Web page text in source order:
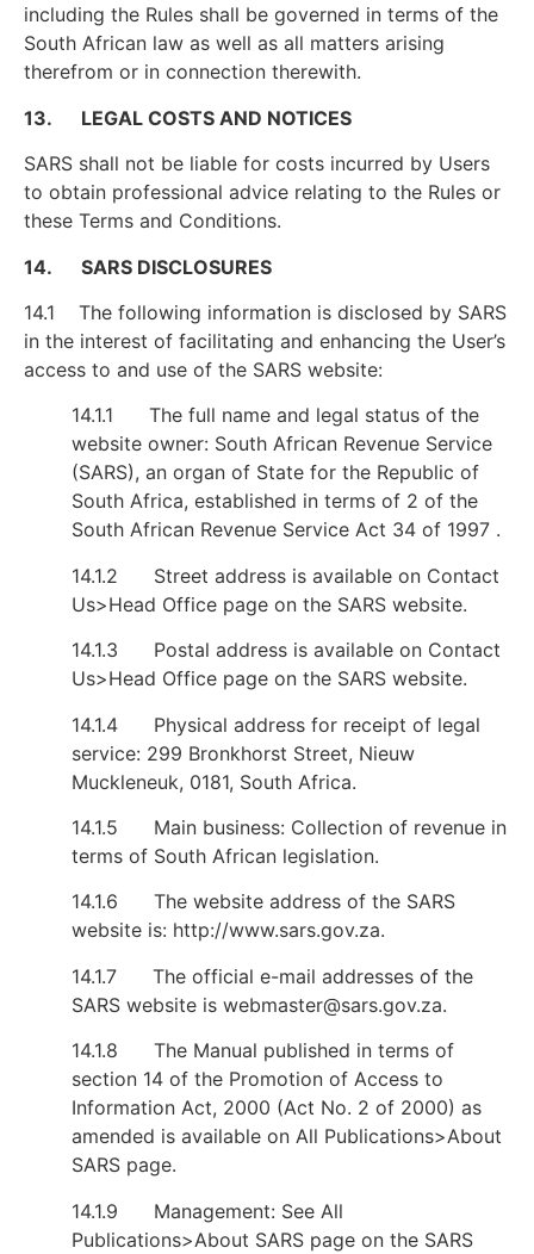
including the Rules shall be governed in terms of the
South African law as well as all matters arising
therefrom or in connection therewith.
13. LEGAL COSTS AND NOTICES
SARS shall not be liable for costs incurred by Users
to obtain professional advice relating to the Rules or
these Terms and Conditions.
14. SARS DISCLOSURES
14.1 The following information is disclosed by SARS
in the interest of facilitating and enhancing the User’s
access to and use of the SARS website:
14.1.1 The full name and legal status of the
website owner: South African Revenue Service
(SARS), an organ of State for the Republic of
South Africa, established in terms of 2 of the
South African Revenue Service Act 34 of 1997 .
14.1.2 Street address is available on Contact
Us>Head Office page on the SARS website.
14.1.3 Postal address is available on Contact
Us>Head Office page on the SARS website.
14.1.4 Physical address for receipt of legal
service: 299 Bronkhorst Street, Nieuw
Muckleneuk, 0181, South Africa.
14.1.5 Main business: Collection of revenue in
terms of South African legislation.
14.1.6 The website address of the SARS
website is: http://www.sars.gov.za.
14.1.7 The official e-mail addresses of the
SARS website is webmaster@sars.gov.za.
14.1.8 The Manual published in terms of
section 14 of the Promotion of Access to
Information Act, 2000 (Act No. 2 of 2000) as
amended is available on All Publications>About
SARS page.
14.1.9 Management: See All
Publications>About SARS page on the SARS